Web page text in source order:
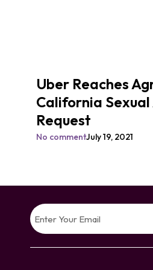
Uber Reaches
California
Request
No commentJuly 19, 2021